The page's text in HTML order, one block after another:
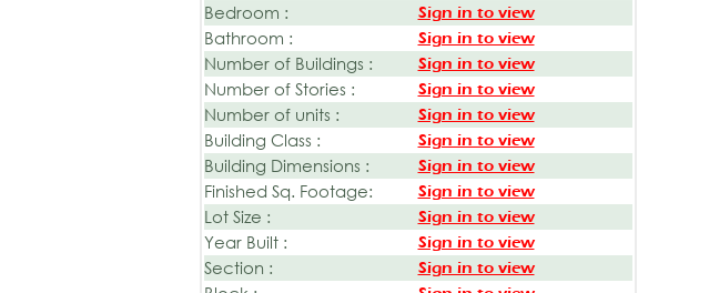
Bedroom : Sign in to view
Bathroom : Sign in to view
Number of Buildings : Sign in to view
Number of Stories : Sign in to view
Number of units : Sign in to view
Building Class : Sign in to view
Building Dimensions : Sign in to view
Finished Sq. Footage: Sign in to view
Lot Size : Sign in to view
Year Built : Sign in to view
Section : Sign in to view